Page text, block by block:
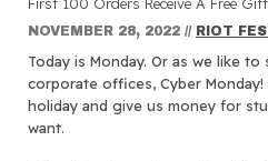
NOVEMBER 28, 2022 // RIOT
Today is Monday. Or as we like
corporate offices, Cyber Monday!
holiday and give us money for
want.